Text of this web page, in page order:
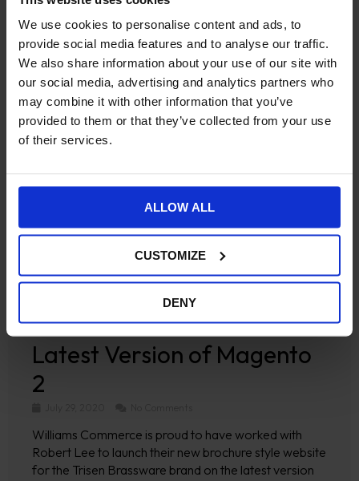
We use cookies to personalise content and ads, to
provide social media features and to analyse our traffic.
We also share information about your use of our site with
our social media, advertising and analytics partners who
may combine it with other information that you’ve
provided to them or that they’ve collected from your use
of their services.
ALLOW ALL
CUSTOMIZE
DENY
Ecommerce Magento 2 Commerce
Magento 2
Robert Lee Launches Trisen
Brassware Brochure Site on
Latest Version of Magento
2
Williams Commerce is proud to have worked with
Robert Lee to launch their new brochure style website
for the Trisen Brassware brand on the latest version